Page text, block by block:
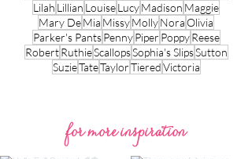
Lilah Lillian LouiseLucyMadison Maggie
Mary DeMia MissyMollyNoraOlivia
Parker's Pants Penny Piper Poppy Reese
Robert RuthieScallopsSophia's SlipsSutton
SuzieTateTaylorTieredVictoria
for more inspiration